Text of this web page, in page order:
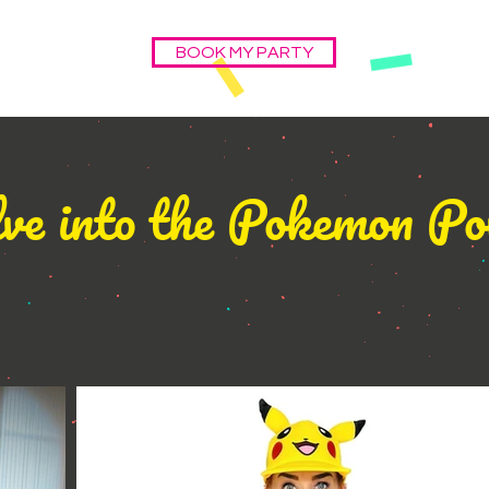
BOOK MY PARTY
into the Pokemon